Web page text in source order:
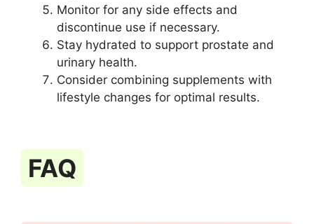
Monitor for any side effects and
discontinue use if necessary.
Stay hydrated to support prostate and
urinary health.
Consider combining supplements with
lifestyle changes for optimal results.
FAQ